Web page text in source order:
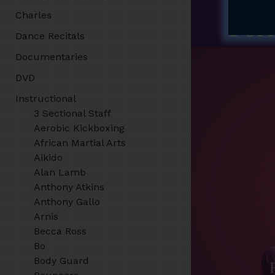
Charles
Dance Recitals
Documentaries
DVD
Instructional
3 Sectional Staff
Aerobic Kickboxing
African Martial Arts
Aikido
Alan Lamb
Anthony Atkins
Anthony Gallo
Arnis
Becca Ross
Bo
Body Guard